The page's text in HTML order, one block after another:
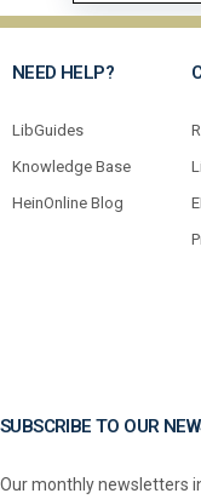
NEED HELP?
LibGuides
Knowledge Base
HeinOnline Blog
SUBSCRIBE TO OUR
Our monthly newsletters